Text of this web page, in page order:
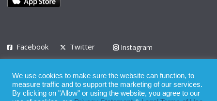
Facebook Twitter
Instagram
Privacy Policy Terms of Use Terms of Service
We use cookies to make sure the website can function, to
measure traffic and to support the marketing of our services.
By clicking on "Allow" or using the website, you agree to our